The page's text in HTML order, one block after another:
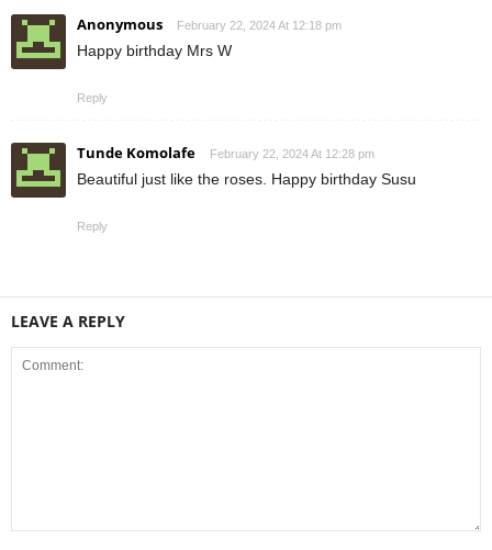
Anonymous February 22, 2024 At 12:18 pm
Happy birthday Mrs W
Reply
Tunde Komolafe February 22, 2024 At 12:28 pm
Beautiful just like the roses. Happy birthday Susu
Reply
LEAVE A REPLY